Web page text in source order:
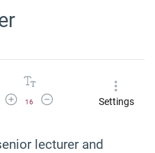
Increase Font Size
16
Decrease Font SizeSettings
lecturer and